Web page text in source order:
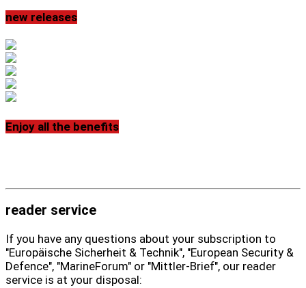
new releases
Enjoy all the benefits
reader service
If you have any questions about your subscription to
"Europäische Sicherheit & Technik", "European Security &
Defence", "MarineForum" or "Mittler-Brief", our reader
service is at your disposal: